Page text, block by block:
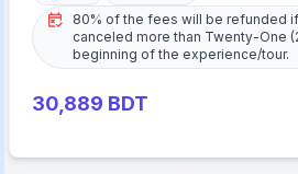
80% of the fees will be refunded
canceled more than Twenty-One
beginning of the experience/tour.
30,889 BDT